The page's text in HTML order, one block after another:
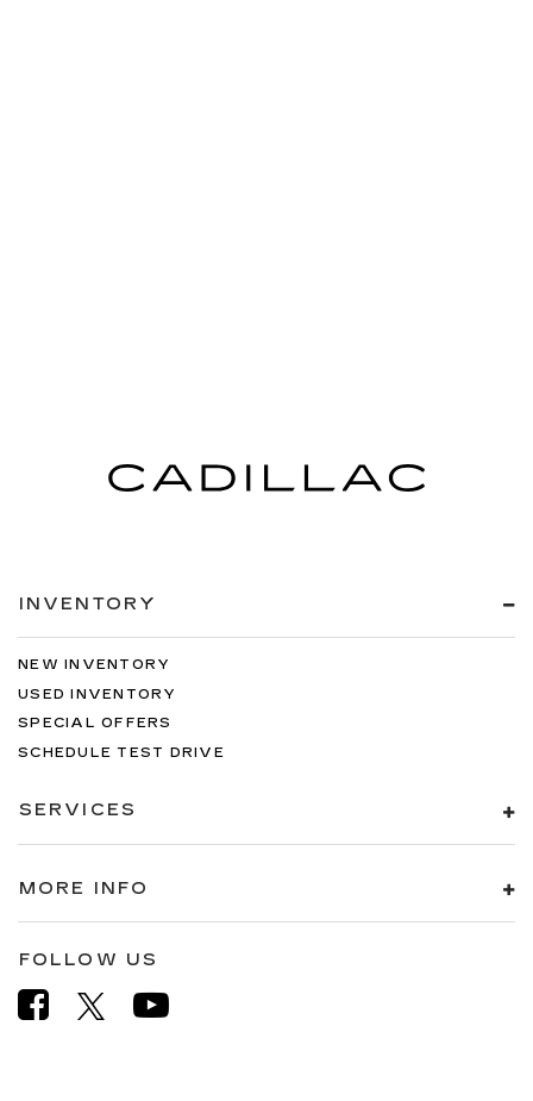
INVENTORY
NEW INVENTORY
USED INVENTORY
SPECIAL OFFERS
SCHEDULE TEST DRIVE
SERVICES
MORE INFO
FOLLOW US